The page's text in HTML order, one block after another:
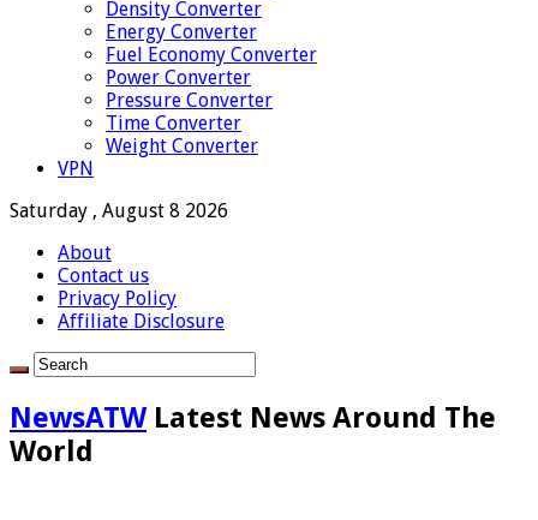
Density Converter
Energy Converter
Fuel Economy Converter
Power Converter
Pressure Converter
Time Converter
Weight Converter
VPN
Saturday , August 8 2026
About
Contact us
Privacy Policy
Affiliate Disclosure
NewsATW Latest News Around The
World